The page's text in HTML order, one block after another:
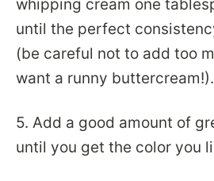
whipping cream one
until the perfect
(be careful not to add too
want a runny buttercream!).
5. Add a good amount of
until you get the color you